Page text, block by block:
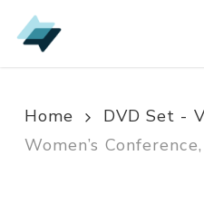
Skip
to
Home DVD Set -
Women’s